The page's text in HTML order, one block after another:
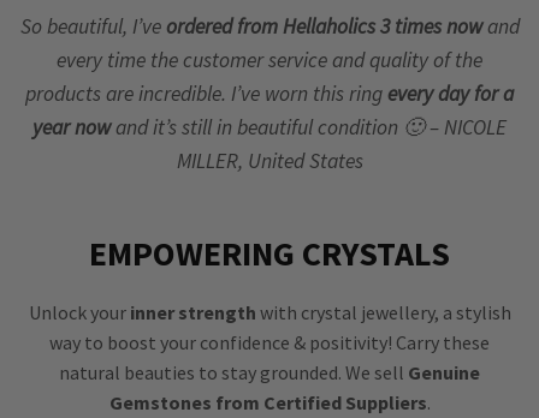
So beautiful, I’ve ordered from Hellaholics 3 times nowand
every time the customer service and quality of the
products are incredible. I’ve worn this ring every day for a
year nowand it’s still in beautiful condition 🙂 – NICOLE
MILLER, United States
EMPOWERING CRYSTALS
Unlock your inner strength with crystal jewellery, a stylish
way to boost your confidence & positivity! Carry these
natural beauties to stay grounded. We sell Genuine
Gemstones from Certified Suppliers.